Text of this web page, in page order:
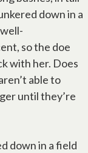
down in a
so the doe
with her. Does
able to
until they’re
down in a field